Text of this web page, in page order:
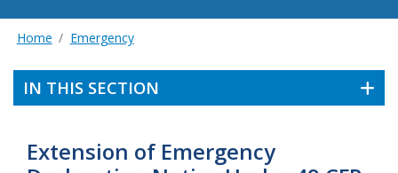
Home Emergency
IN THIS SECTION
Extension of Emergency